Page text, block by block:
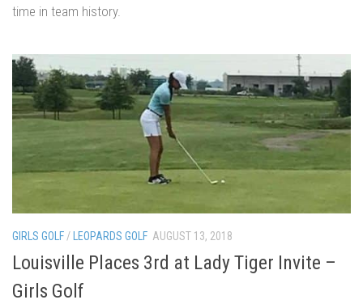
time in team history.
GIRLS GOLF / LEOPARDS GOLF AUGUST 13, 2018
Louisville Places 3rd at Lady Tiger Invite –
Girls Golf